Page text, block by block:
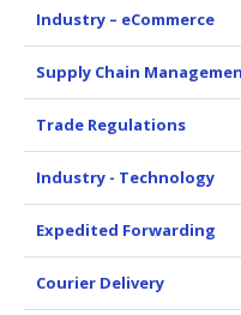
Industry – eCommerce
Supply Chain
Trade Regulations
Industry - Technology
Expedited Forwarding
Courier Delivery